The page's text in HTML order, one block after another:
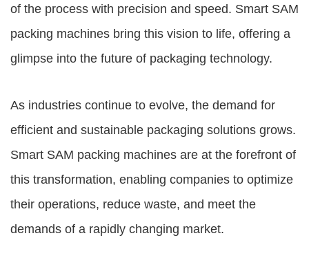
of the process with precision and speed. Smart SAM
packing machines bring this vision to life, offering a
glimpse into the future of packaging technology.
As industries continue to evolve, the demand for
efficient and sustainable packaging solutions grows.
Smart SAM packing machines are at the forefront of
this transformation, enabling companies to optimize
their operations, reduce waste, and meet the
demands of a rapidly changing market.